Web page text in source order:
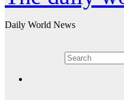
Daily World News